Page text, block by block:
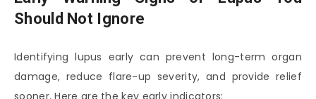
Should Not Ignore
Identifying lupus early can prevent long-term organ
damage, reduce flare-up severity, and provide relief